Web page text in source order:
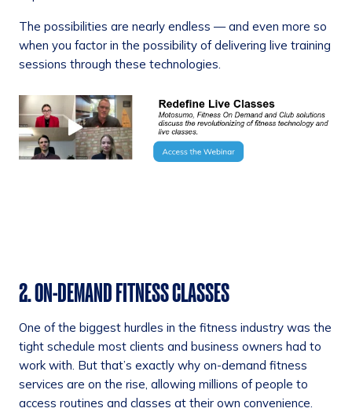
The possibilities are nearly endless — and even more so
when you factor in the possibility of delivering live training
sessions through these technologies.
2. ON-DEMAND FITNESS CLASSES
One of the biggest hurdles in the fitness industry was the
tight schedule most clients and business owners had to
work with. But that’s exactly why on-demand fitness
services are on the rise, allowing millions of people to
access routines and classes at their own convenience.